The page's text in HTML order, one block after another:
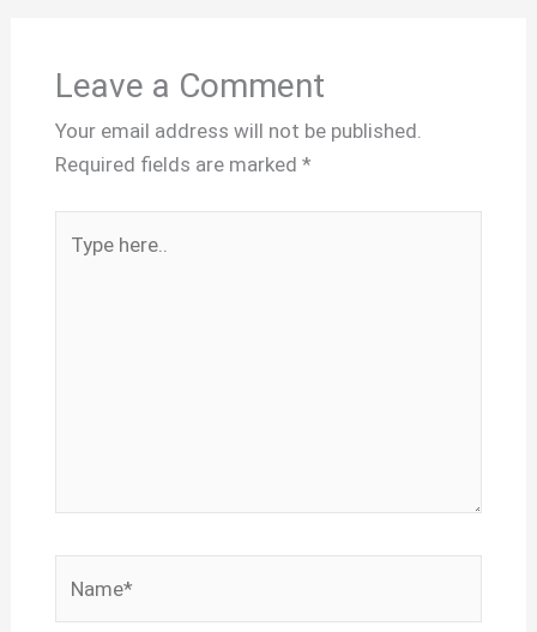
Leave a Comment
Your email address will not be published.
Required fields are marked *
here..